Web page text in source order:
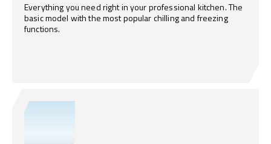
Everything you need right in your professional kitchen. The
basic model with the most popular chilling and freezing
functions.